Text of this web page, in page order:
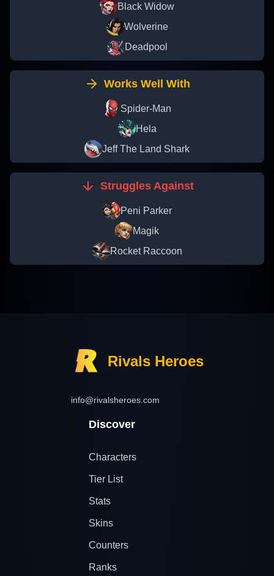
Black Widow
Wolverine
Deadpool
Works Well With
Spider-Man
Hela
Jeff The Land Shark
Struggles Against
Peni Parker
Magik
Rocket Raccoon
Rivals Heroes
info@rivalsheroes.com
Discover
Characters
Tier List
Stats
Skins
Counters
Ranks